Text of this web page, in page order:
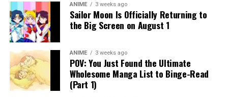
ANIME 3 weeks ago
Sailor Moon Is Officially Returning to
the Big Screen on August 1
ANIME 3 weeks ago
POV: You Just Found the Ultimate
Wholesome Manga List to Binge-Read
(Part 1)